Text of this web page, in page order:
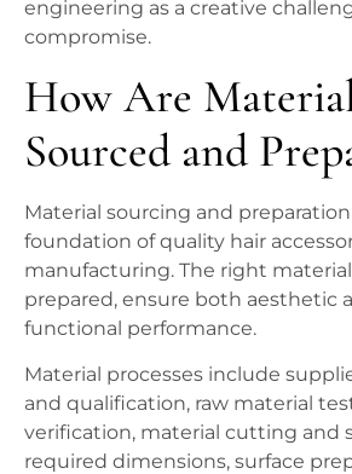
engineering as a creative
compromise.
How Are
Sourced and
Material sourcing and
foundation of quality hair
manufacturing. The right
prepared, ensure both aesthetic
functional performance.
Material processes include
and qualification, raw material
verification, material cutting and
required dimensions, surface